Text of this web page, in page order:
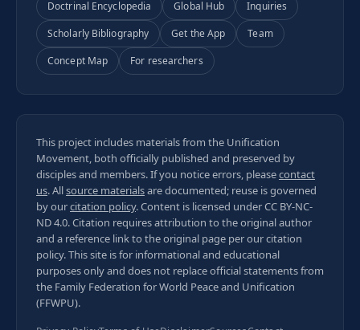
Doctrinal Encyclopedia
Global Hub
Inquiries
Scholarly Bibliography
Get the App
Team
Concept Map
For researchers
This project includes materials from the Unification
Movement, both officially published and preserved by
disciples and members. If you notice errors, pleasecontact
us. Allsource materialsare documented; reuse is governed
by ourcitation policy. Content is licensed underCC BY-NC-
ND 4.0. Citation requires attribution to the original author
and a reference link to the original page per ourcitation
policy. This site is for informational and educational
purposes only and does not replace official statements from
the Family Federation for World Peace and Unification
(FFWPU).